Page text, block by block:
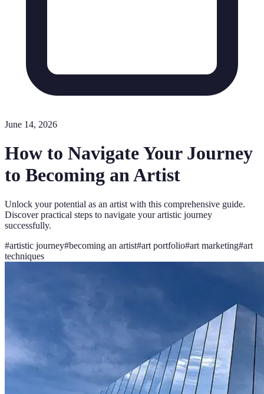
June 14, 2026
How to Navigate Your Journey
to Becoming an Artist
Unlock your potential as an artist with this comprehensive guide.
Discover practical steps to navigate your artistic journey
successfully.
#artistic journey#becoming an artist#art portfolio#art marketing#art
techniques